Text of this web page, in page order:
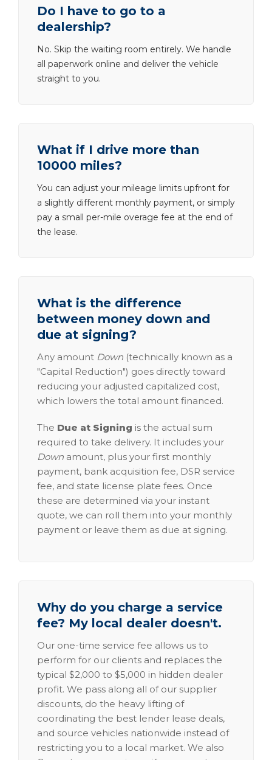
Do I have to go to a
dealership?
No. Skip the waiting room entirely. We handle
all paperwork online and deliver the vehicle
straight to you.
What if I drive more than
10000 miles?
You can adjust your mileage limits upfront for
a slightly different monthly payment, or simply
pay a small per-mile overage fee at the end of
the lease.
What is the difference
between money down and
due at signing?
Any amount Down (technically known as a
"Capital Reduction") goes directly toward
reducing your adjusted capitalized cost,
which lowers the total amount financed.
The Due at Signing is the actual sum
required to take delivery. It includes your
Down amount, plus your first monthly
payment, bank acquisition fee, DSR service
fee, and state license plate fees. Once
these are determined via your instant
quote, we can roll them into your monthly
payment or leave them as due at signing.
Why do you charge a service
fee? My local dealer doesn't.
Our one-time service fee allows us to
perform for our clients and replaces the
typical $2,000 to $5,000 in hidden dealer
profit. We pass along all of our supplier
discounts, do the heavy lifting of
coordinating the best lender lease deals,
and source vehicles nationwide instead of
restricting you to a local market. We also